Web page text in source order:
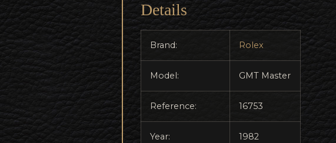
Details
Brand: Rolex
Model: GMT Master
Reference: 16753
Year: 1982